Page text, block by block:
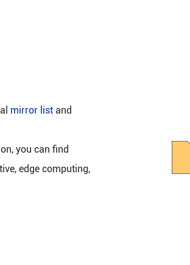
mirror list and
you can find
edge computing,